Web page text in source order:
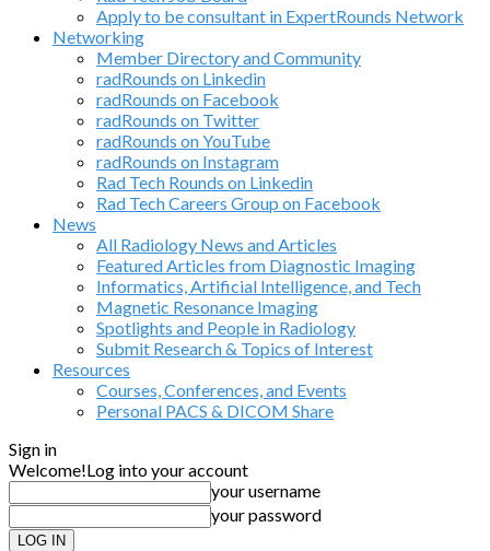
Apply to be consultant in ExpertRounds Network
Networking
Member Directory and Community
radRounds on Linkedin
radRounds on Facebook
radRounds on Twitter
radRounds on YouTube
radRounds on Instagram
Rad Tech Rounds on Linkedin
Rad Tech Careers Group on Facebook
News
All Radiology News and Articles
Featured Articles from Diagnostic Imaging
Informatics, Artificial Intelligence, and Tech
Magnetic Resonance Imaging
Spotlights and People in Radiology
Submit Research & Topics of Interest
Resources
Courses, Conferences, and Events
Personal PACS & DICOM Share
Sign in
Welcome!Log into your account
your username
your password